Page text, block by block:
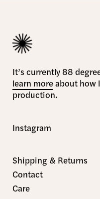
It’s currently 88
learn moreabout how
production.
Instagram
Shipping & Returns
Contact
Care